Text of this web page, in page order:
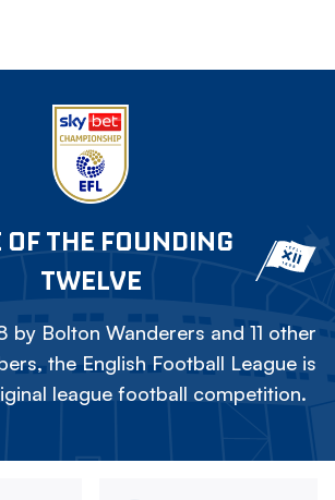
OF THE FOUNDING
TWELVE
by Bolton Wanderers and 11 other
the English Football League is
league football competition.